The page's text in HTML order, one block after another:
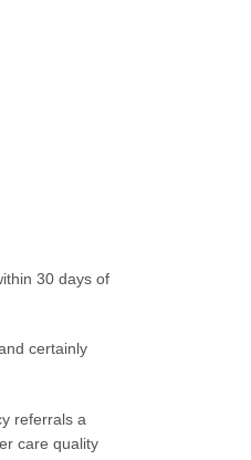
30 days of
certainly
referrals a
care quality